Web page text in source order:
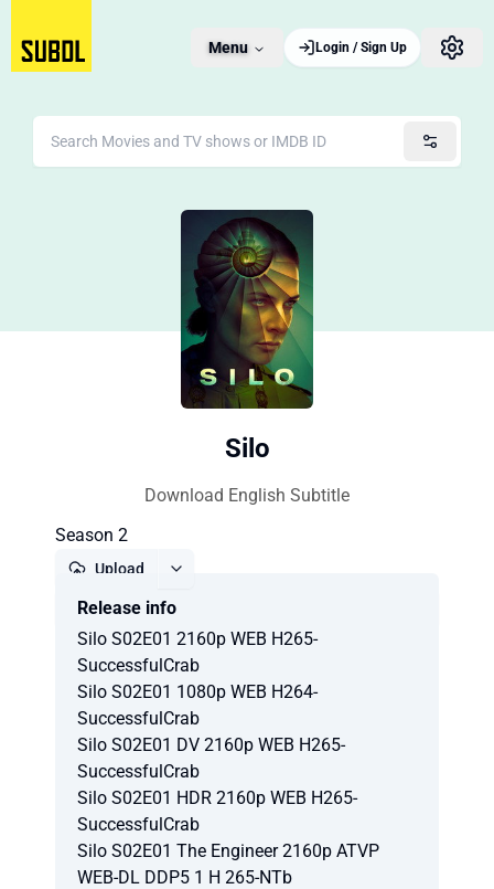
Menu Login / Sign Up
Silo
Download English Subtitle
Season 2
Upload
Release info
Silo S02E01 2160p WEB H265-
SuccessfulCrab
Silo S02E01 1080p WEB H264-
SuccessfulCrab
Silo S02E01 DV 2160p WEB H265-
SuccessfulCrab
Silo S02E01 HDR 2160p WEB H265-
SuccessfulCrab
Silo S02E01 The Engineer 2160p ATVP
WEB-DL DDP5 1 H 265-NTb